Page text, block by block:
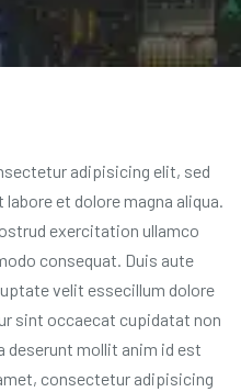
adipisicing elit, sed
et dolore magna aliqua.
exercitation ullamco
consequat. Duis aute
velit essecillum dolore
sint occaecat cupidatat non
deserunt mollit anim id est
consectetur adipisicing